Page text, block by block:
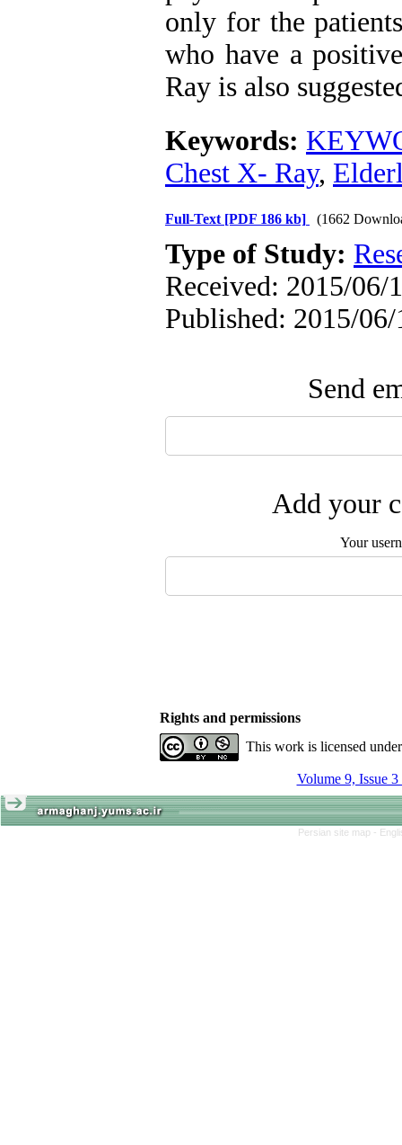
only for the
who have a
Ray is also
Keywords:
Chest X- Ray,
Full-Text [PDF 186 kb] (1662
Type of Study:
Received: 2015/06/
Published: 2015/06/
Send
Add your
Your
Rights and permissions
This work is licensed
Volume 9, Issue
Persian site map -